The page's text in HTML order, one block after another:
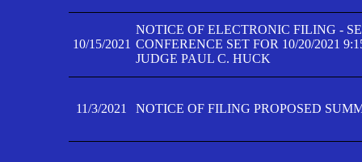
10/15/2021
NOTICE OF ELECTRONIC FILING -
CONFERENCE SET FOR 10/20/2021
JUDGE PAUL C. HUCK
11/3/2021 NOTICE OF FILING PROPOSED